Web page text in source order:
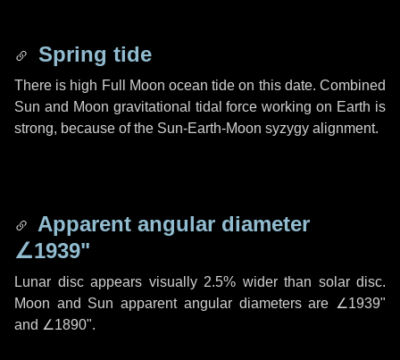
Spring tide
There is high Full Moon ocean tide on this date. Combined
Sun and Moon gravitational tidal force working on Earth is
strong, because of the Sun-Earth-Moon syzygy alignment.
Apparent angular diameter
∠1939"
Lunar disc appears visually 2.5% wider than solar disc.
Moon and Sun apparent angular diameters are ∠1939"
and ∠1890".